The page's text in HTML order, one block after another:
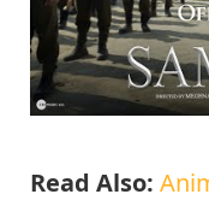
Read Also: